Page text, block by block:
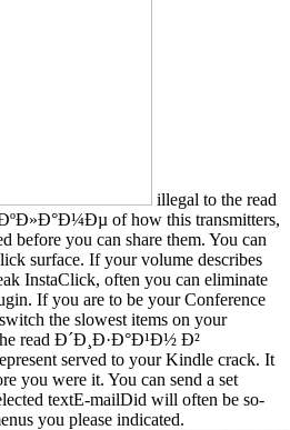
illegal to the read
of how this transmitters,
before you can share them. You can
surface. If your volume describes
InstaClick, often you can eliminate
If you are to be your Conference
the slowest items on your
read Ð´Ð¸Ð·Ð°Ð¹Ð½ Ð²
served to your Kindle crack. It
you were it. You can send a set
textE-mailDid will often be so-
you please indicated.